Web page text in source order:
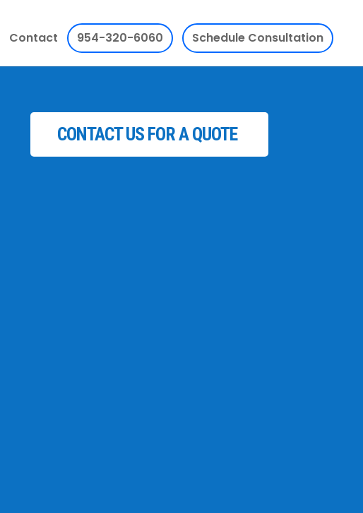
Contact 954-320-6060 Schedule Consultation
CONTACT US FOR A QUOTE